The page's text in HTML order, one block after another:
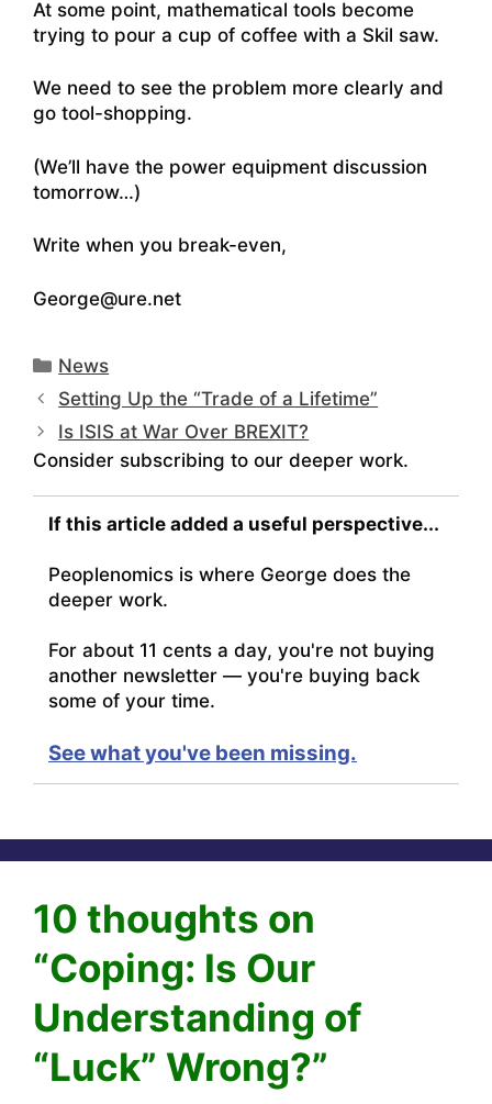
At some point, mathematical tools become
trying to pour a cup of coffee with a Skil saw.
We need to see the problem more clearly and
go tool-shopping.
(We’ll have the power equipment discussion
tomorrow…)
Write when you break-even,
George@ure.net
Categories
News
Setting Up the “Trade of a Lifetime”
Is ISIS at War Over BREXIT?
Consider subscribing to our deeper work.
If this article added a useful perspective...
Peoplenomics is where George does the
deeper work.
For about 11 cents a day, you're not buying
another newsletter — you're buying back
some of your time.
See what you've been missing.
10 thoughts on
“Coping: Is Our
Understanding of
“Luck” Wrong?”